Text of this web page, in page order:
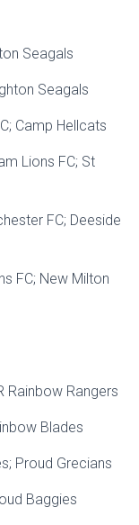
Seagals
Seagals
Camp Hellcats
Lions FC; St
FC; Deeside
FC; New Milton
Rainbow Rangers
Blades
Proud Grecians
Baggies